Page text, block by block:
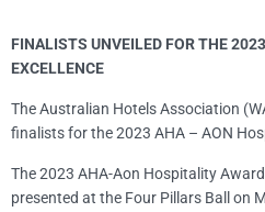
FINALISTS UNVEILED FOR THE
EXCELLENCE
The Australian Hotels Association
finalists for the 2023 AHA – AON
The 2023 AHA-Aon Hospitality
presented at the Four Pillars Ball on